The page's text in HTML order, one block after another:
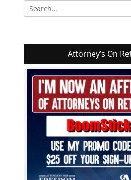
Search
for:
Attorney’s On